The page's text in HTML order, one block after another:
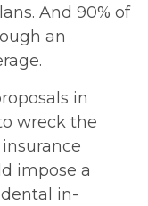
And 90% of
an
in
wreck the
impose a
dental in­